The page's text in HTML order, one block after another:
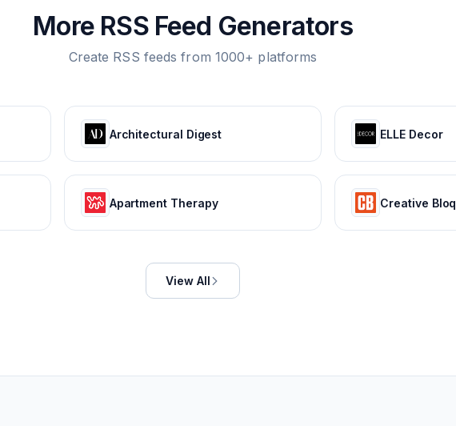
More RSS Feed Generators
Create RSS feeds from 1000+ platforms
Architectural Digest ELLE Decor
Apartment Therapy Creative Bloq
View All